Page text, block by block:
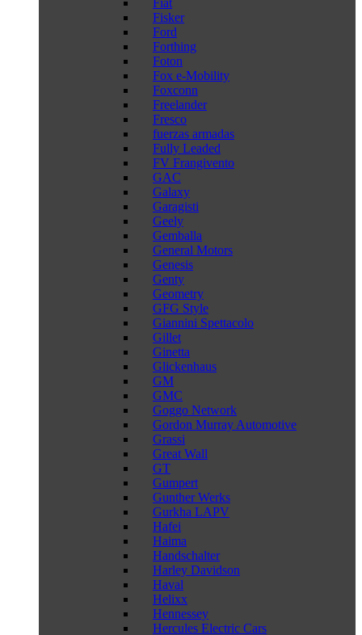
Fiat
Fisker
Ford
Forthing
Foton
Fox e-Mobility
Foxconn
Freelander
Fresco
fuerzas armadas
Fully Leaded
FV Frangivento
GAC
Galaxy
Garagisti
Geely
Gemballa
General Motors
Genesis
Genty
Geometry
GFG Style
Giannini Spettacolo
Gillet
Ginetta
Glickenhaus
GM
GMC
Goggo Network
Gordon Murray Automotive
Grassi
Great Wall
GT
Gumpert
Gunther Werks
Gurkha LAPV
Hafei
Haima
Handschalter
Harley Davidson
Haval
Helixx
Hennessey
Hercules Electric Cars